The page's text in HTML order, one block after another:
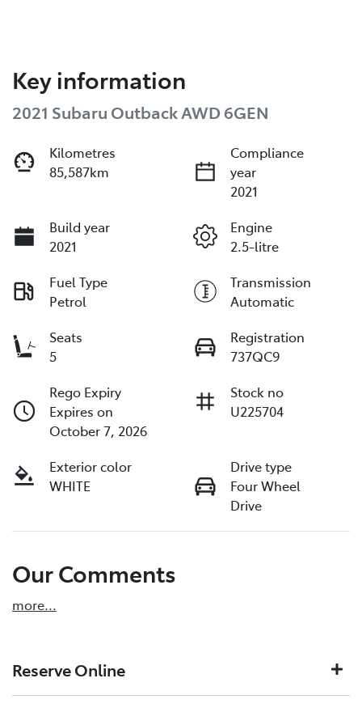
Key information
2021 Subaru Outback AWD 6GEN
Kilometres
85,587km
Compliance
year
2021
Build year
2021
Engine
2.5-litre
Fuel Type
Petrol
Transmission
Automatic
Seats
5
Registration
737QC9
Rego Expiry
Expires on
October 7, 2026
Stock no
U225704
Exterior color
WHITE
Drive type
Four Wheel
Drive
Our Comments
more...
Reserve Online